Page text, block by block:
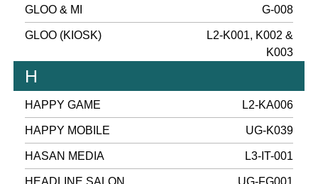
GLOO & MI G-008
GLOO (KIOSK)
L2-K001, K002 &
K003
H
HAPPY GAME L2-KA006
HAPPY MOBILE UG-K039
HASAN MEDIA L3-IT-001